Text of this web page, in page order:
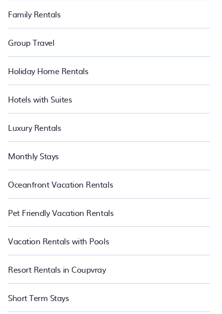
Family Rentals
Group Travel
Holiday Home Rentals
Hotels with Suites
Luxury Rentals
Monthly Stays
Oceanfront Vacation Rentals
Pet Friendly Vacation Rentals
Vacation Rentals with Pools
Resort Rentals in Coupvray
Short Term Stays